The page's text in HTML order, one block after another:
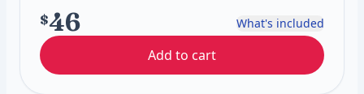
$46 What's included
Add to cart